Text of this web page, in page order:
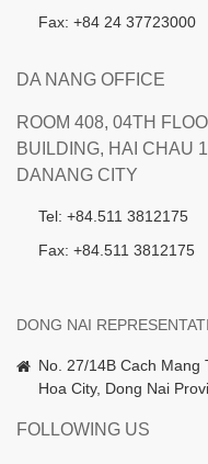
Fax: +84 24 37723000
DA NANG OFFICE
ROOM 408, 04TH
BUILDING, HAI CHAU
DANANG CITY
Tel: +84.511 3812175
Fax: +84.511 3812175
DONG NAI
No. 27/14B Cach Mang
Hoa City, Dong Nai
FOLLOWING US